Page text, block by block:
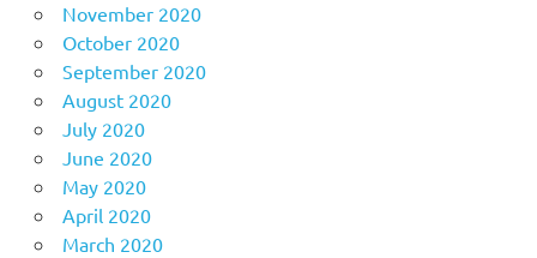
November 2020
October 2020
September 2020
August 2020
July 2020
June 2020
May 2020
April 2020
March 2020